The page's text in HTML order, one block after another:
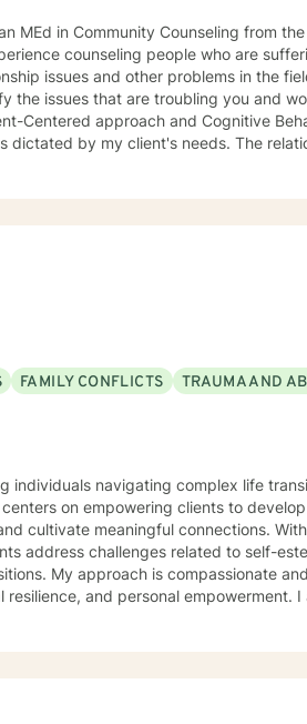
MEd in Community Counseling from the
issues and other problems in the
Centered approach and Cognitive
dictated by my client's needs. The
FAMILY CONFLICTS
TRAUMA AND
individuals navigating complex life
on empowering clients to develop
meaningful connections. With
address challenges related to self-
My approach is compassionate and
and personal empowerment. I am